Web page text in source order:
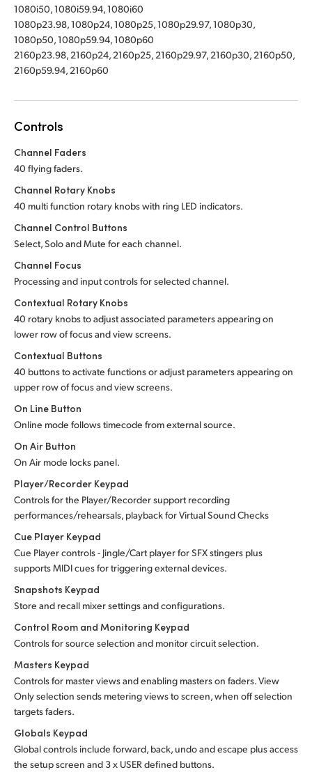
1080i50, 1080i59.94, 1080i60
1080p23.98, 1080p24, 1080p25, 1080p29.97, 1080p30,
1080p50, 1080p59.94, 1080p60
2160p23.98, 2160p24, 2160p25, 2160p29.97, 2160p30, 2160p50,
2160p59.94, 2160p60
Controls
Channel Faders
40 flying faders.
Channel Rotary Knobs
40 multi function rotary knobs with ring LED indicators.
Channel Control Buttons
Select, Solo and Mute for each channel.
Channel Focus
Processing and input controls for selected channel.
Contextual Rotary Knobs
40 rotary knobs to adjust associated parameters appearing on
lower row of focus and view screens.
Contextual Buttons
40 buttons to activate functions or adjust parameters appearing on
upper row of focus and view screens.
On Line Button
Online mode follows timecode from external source.
On Air Button
On Air mode locks panel.
Player/Recorder Keypad
Controls for the Player/Recorder support recording
performances/rehearsals, playback for Virtual Sound Checks
Cue Player Keypad
Cue Player controls - Jingle/Cart player for SFX stingers plus
supports MIDI cues for triggering external devices.
Snapshots Keypad
Store and recall mixer settings and configurations.
Control Room and Monitoring Keypad
Controls for source selection and monitor circuit selection.
Masters Keypad
Controls for master views and enabling masters on faders. View
Only selection sends metering views to screen, when off selection
targets faders.
Globals Keypad
Global controls include forward, back, undo and escape plus access
the setup screen and 3 x USER defined buttons.